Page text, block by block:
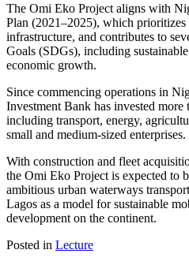
The Omi Eko Project aligns with
Plan (2021–2025), which prioritizes
infrastructure, and contributes to
Goals (SDGs), including
economic growth.
Since commencing operations in
Investment Bank has invested
including transport, energy,
small and medium-sized enterprises.
With construction and fleet
the Omi Eko Project is expected to
ambitious urban waterways
Lagos as a model for sustainable
development on the continent.
Posted in Lecture